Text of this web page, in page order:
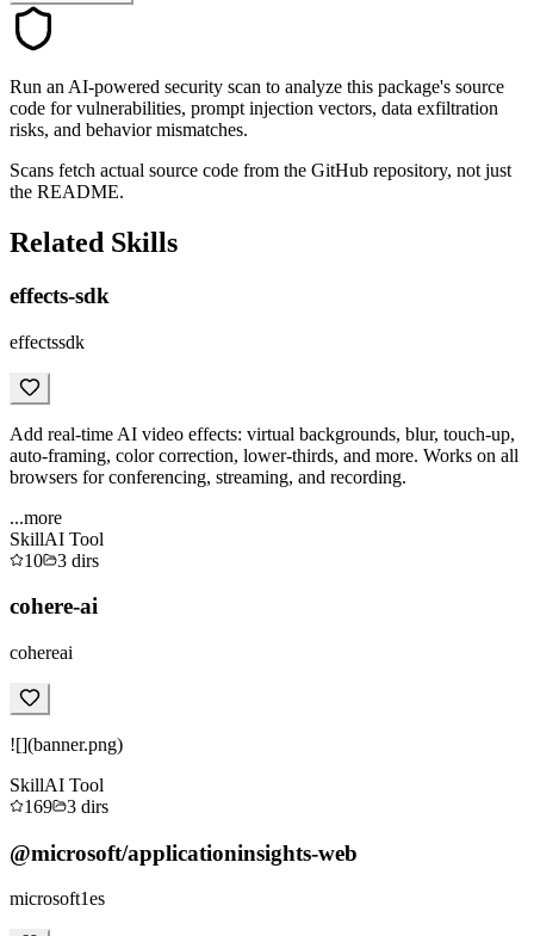
Run an AI-powered security scan to analyze this package's source
code for vulnerabilities, prompt injection vectors, data exfiltration
risks, and behavior mismatches.
Scans fetch actual source code from the GitHub repository, not just
the README.
Related Skills
effects-sdk
effectssdk
Add real-time AI video effects: virtual backgrounds, blur, touch-up,
auto-framing, color correction, lower-thirds, and more. Works on all
browsers for conferencing, streaming, and recording.
...more
SkillAI Tool
10
3 dirs
cohere-ai
cohereai
![](banner.png)
SkillAI Tool
169
3 dirs
@microsoft/applicationinsights-web
microsoft1es